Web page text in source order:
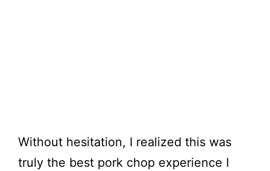
Without hesitation, I realized this was
truly the best pork chop experience I